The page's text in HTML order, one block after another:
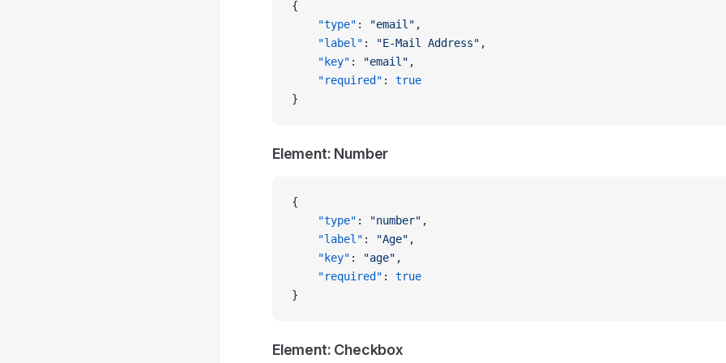
{
    "type"
: "email" ,
    "label"
: "E-Mail Address" ,
    "key"
: "email" ,
    "required"
: true
}
Element: Number
{
    "type"
: "number" ,
    "label"
: "Age" ,
    "key"
: "age" ,
    "required"
: true
}
Element: Checkbox